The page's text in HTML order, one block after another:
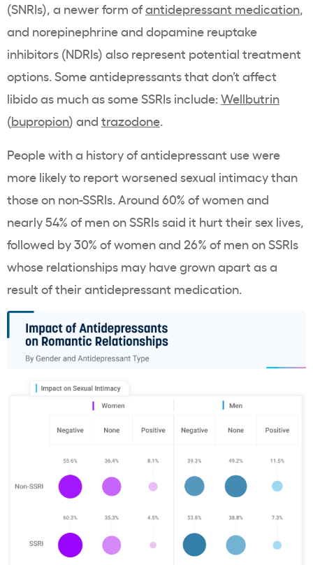
(SNRIs), a newer form ofantidepressant medication
and norepinephrine and dopamine reuptake
inhibitors (NDRIs) also represent potential treatment
options. Some antidepressants that don’t affect
libido as much as some SSRIs include:Wellbutrin
(bupropion) and trazodone
People with a history of antidepressant use were
more likely to report worsened sexual intimacy than
those on non-SSRIs. Around 60% of women and
nearly 54% of men on SSRIs said it hurt their sex lives,
followed by 30% of women and 26% of men on SSRIs
whose relationships may have grown apart as a
result of their antidepressant medication.